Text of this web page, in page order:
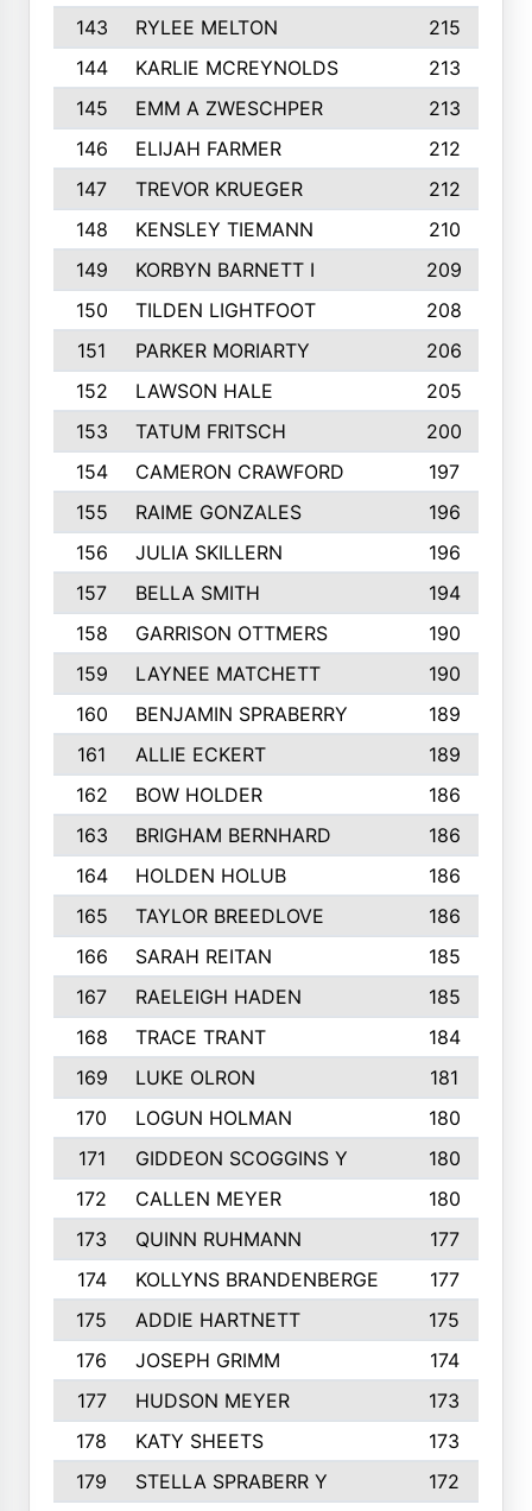
143
RYLEE MELTON
215
144
KARLIE MCREYNOLDS
213
145
EMM A ZWESCHPER
213
146
ELIJAH FARMER
212
147
TREVOR KRUEGER
212
148
KENSLEY TIEMANN
210
149
KORBYN BARNETT I
209
150
TILDEN LIGHTFOOT
208
151
PARKER MORIARTY
206
152
LAWSON HALE
205
153
TATUM FRITSCH
200
154
CAMERON CRAWFORD
197
155
RAIME GONZALES
196
156
JULIA SKILLERN
196
157
BELLA SMITH
194
158
GARRISON OTTMERS
190
159
LAYNEE MATCHETT
190
160
BENJAMIN SPRABERRY
189
161
ALLIE ECKERT
189
162
BOW HOLDER
186
163
BRIGHAM BERNHARD
186
164
HOLDEN HOLUB
186
165
TAYLOR BREEDLOVE
186
166
SARAH REITAN
185
167
RAELEIGH HADEN
185
168
TRACE TRANT
184
169
LUKE OLRON
181
170
LOGUN HOLMAN
180
171
GIDDEON SCOGGINS Y
180
172
CALLEN MEYER
180
173
QUINN RUHMANN
177
174
KOLLYNS BRANDENBERGE
177
175
ADDIE HARTNETT
175
176
JOSEPH GRIMM
174
177
HUDSON MEYER
173
178
KATY SHEETS
173
179
STELLA SPRABERR Y
172